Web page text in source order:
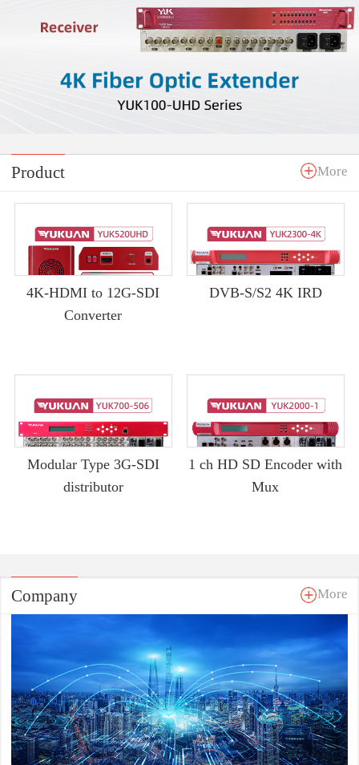
Product More
4K-HDMI to 12G-SDI
Converter
DVB-S/S2 4K IRD
Modular Type 3G-SDI
distributor
1 ch HD SD Encoder with
Mux
Company More